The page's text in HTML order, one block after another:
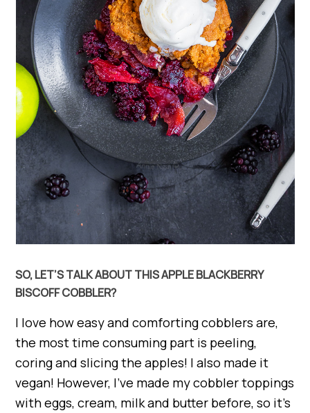
SO, LET’S TALK ABOUT THIS APPLE BLACKBERRY
BISCOFF COBBLER?
I love how easy and comforting cobblers are,
the most time consuming part is peeling,
coring and slicing the apples! I also made it
vegan! However, I’ve made my cobbler toppings
with eggs, cream, milk and butter before, so it’s